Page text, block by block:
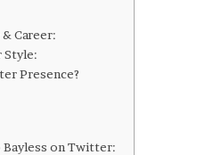
Career:
Style:
Presence?
on Twitter: